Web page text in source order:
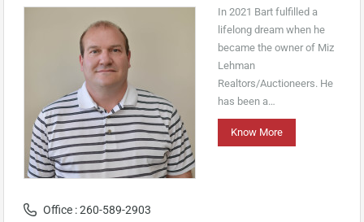
Office : 260-589-2903
In 2021 Bart fulfilled a
lifelong dream when he
became the owner of Miz
Lehman
Realtors/Auctioneers. He
has been a…
Know More